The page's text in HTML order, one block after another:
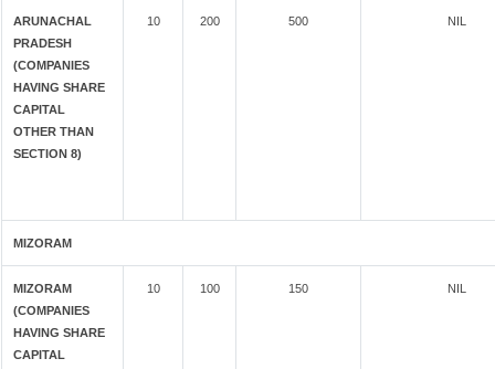
ARUNACHAL
PRADESH
(COMPANIES
HAVING SHARE
CAPITAL
OTHER THAN
SECTION 8)
10 200 500 NIL
MIZORAM
MIZORAM
(COMPANIES
HAVING SHARE
CAPITAL
10 100 150 NIL